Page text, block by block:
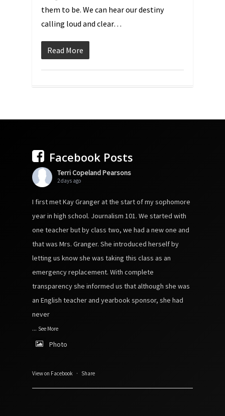
them to be. We can hear our destiny
calling loud and clear…
Read More
Facebook Posts
Terri Copeland Pearsons
2 days ago
I first met Kay Granger at the start of my sophomore
year in high school. Journalism 101. We started with
one teacher but by class two, we had a new one and
that was Mrs. Granger. She introduced herself by
letting us know she was taking this class as an
emergency replacement. With complete
transparency she informed us that although she was
an English teacher and yearbook sponsor, she had
never
... See More
Photo
View on Facebook · Share